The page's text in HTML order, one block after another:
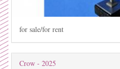
for sale/for rent
Crow - 2025